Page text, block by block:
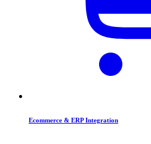
Ecommerce & ERP Integration